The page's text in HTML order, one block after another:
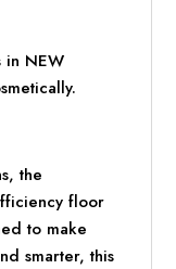
in NEW
the
floor
to make
smarter, this